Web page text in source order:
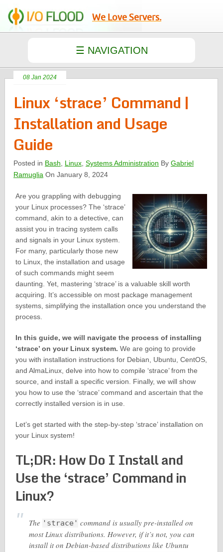
We Love Servers.
08 Jan 2024
Linux ‘strace’ Command |
Installation and Usage
Guide
Posted in Bash Linux ,Systems Administration ByGabriel
Ramuglia On January 8, 2024
Are you grappling with debugging
your Linux processes? The ‘strace’
command, akin to a detective, can
assist you in tracing system calls
and signals in your Linux system.
For many, particularly those new
to Linux, the installation and usage
of such commands might seem
daunting. Yet, mastering ‘strace’ is a valuable skill worth
acquiring. It’s accessible on most package management
systems, simplifying the installation once you understand the
process.
In this guide, we will navigate the process of installing
‘strace’ on your Linux system. We are going to provide
you with installation instructions for Debian, Ubuntu, CentOS,
and AlmaLinux, delve into how to compile ‘strace’ from the
source, and install a specific version. Finally, we will show
you how to use the ‘strace’ command and ascertain that the
correctly installed version is in use.
Let’s get started with the step-by-step ‘strace’ installation on
your Linux system!
TL;DR: How Do I Install and
Use the ‘strace’ Command in
Linux?
The 'strace' command is usually pre-installed on
most Linux distributions. However, if it’s not, you can
install it on Debian-based distributions like Ubuntu